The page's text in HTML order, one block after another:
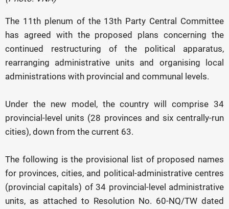
The 11th plenum of the 13th Party Central Committee
has agreed with the proposed plans concerning the
continued restructuring of the political apparatus,
rearranging administrative units and organising local
administrations with provincial and communal levels.
Under the new model, the country will comprise 34
provincial-level units (28 provinces and six centrally-run
cities), down from the current 63.
The following is the provisional list of proposed names
for provinces, cities, and political-administrative centres
(provincial capitals) of 34 provincial-level administrative
units, as attached to Resolution No. 60-NQ/TW dated